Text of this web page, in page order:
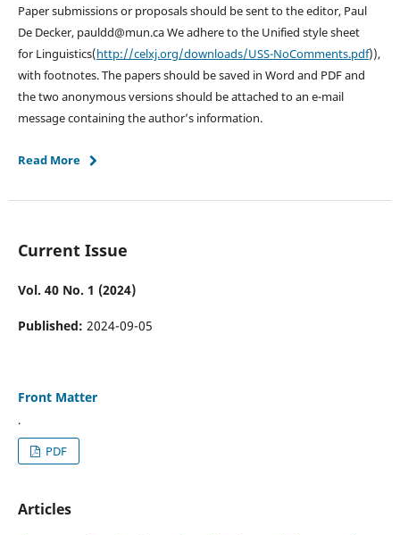
Paper submissions or proposals should be sent to the editor, Paul
De Decker, pauldd@mun.ca We adhere to the Unified style sheet
for Linguistics(http://celxj.org/downloads/USS-NoComments.pdf)),
with footnotes. The papers should be saved in Word and PDF and
the two anonymous versions should be attached to an e-mail
message containing the author’s information.
Read More
Current Issue
Vol. 40 No. 1 (2024)
Published: 2024-09-05
Front Matter
.
PDF
Articles